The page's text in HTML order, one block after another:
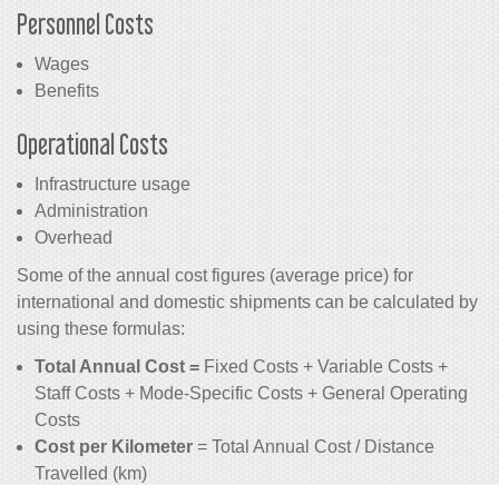
Personnel Costs
Wages
Benefits
Operational Costs
Infrastructure usage
Administration
Overhead
Some of the annual cost figures (average price) for
international and domestic shipments can be calculated by
using these formulas:
Total Annual Cost = Fixed Costs + Variable Costs +
Staff Costs + Mode-Specific Costs + General Operating
Costs
Cost per Kilometer = Total Annual Cost / Distance
Travelled (km)